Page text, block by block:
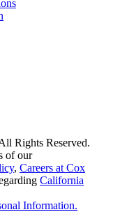
Rights Reserved.
of our
, Careers at Cox
California
Information.